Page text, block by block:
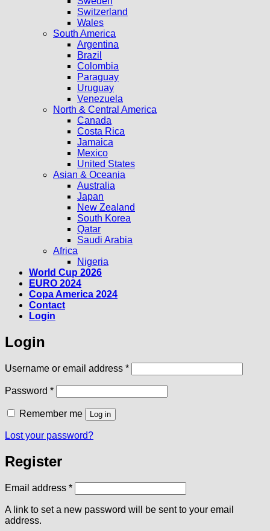
Switzerland
Wales
South America
Argentina
Brazil
Colombia
Paraguay
Uruguay
Venezuela
North & Central America
Canada
Costa Rica
Jamaica
Mexico
United States
Asian & Oceania
Australia
Japan
New Zealand
South Korea
Qatar
Saudi Arabia
Africa
Nigeria
World Cup 2026
EURO 2024
Copa America 2024
Contact
Login
Login
Username or email address *Required
Password *Required
Remember me Log in
Lost your password?
Register
Email address *Required
A link to set a new password will be sent to your email
address.